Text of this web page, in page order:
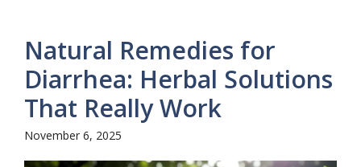
Natural Remedies for
Diarrhea: Herbal Solutions
That Really Work
November 6, 2025